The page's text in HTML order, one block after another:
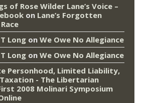
of Rose Wilder Lane’s Voice –
on Lane’s Forgotten
Long on We Owe No Allegiance
Long on We Owe No Allegiance
Personhood, Limited Liability,
- The Libertarian
2008 Molinari Symposium